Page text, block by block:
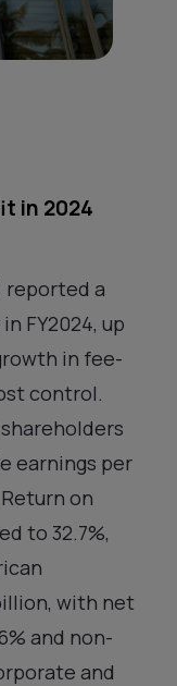
in 2024
reported a
FY2024, up
in fee-
control.
earnings per
on
to 32.7%,
with net
and non-
and